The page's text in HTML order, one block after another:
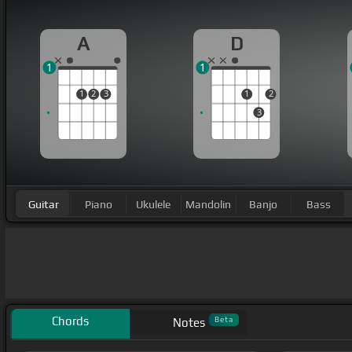
A
1 2 3
1
D
1
3
2
1
Guitar Piano Ukulele Mandolin Banjo Bass
Chords Notes Beta